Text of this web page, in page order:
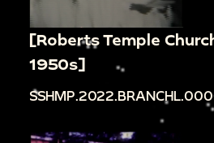
[Roberts Temple
1950s]